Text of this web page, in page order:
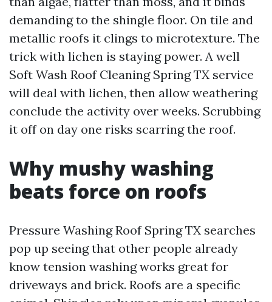
demanding to the shingle floor. On tile and
metallic roofs it clings to microtexture. The
trick with lichen is staying power. A well
Soft Wash Roof Cleaning Spring TX service
will deal with lichen, then allow weathering
conclude the activity over weeks. Scrubbing
it off on day one risks scarring the roof.
Why mushy washing
beats force on roofs
Pressure Washing Roof Spring TX searches
pop up seeing that other people already
know tension washing works great for
driveways and brick. Roofs are a specific